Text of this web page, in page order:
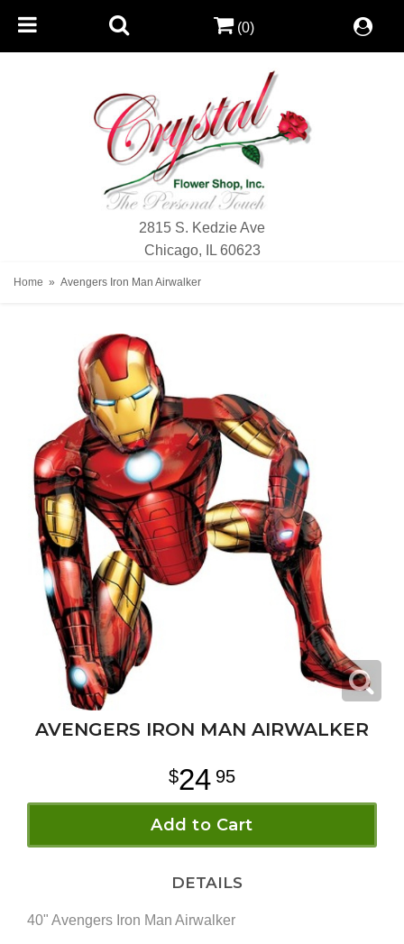
2815 S. Kedzie Ave
Chicago, IL 60623
(0)
Home Avengers Iron Man Airwalker
AVENGERS IRON MAN AIRWALKER
24 95
Add to Cart
DETAILS
40" Avengers Iron Man Airwalker